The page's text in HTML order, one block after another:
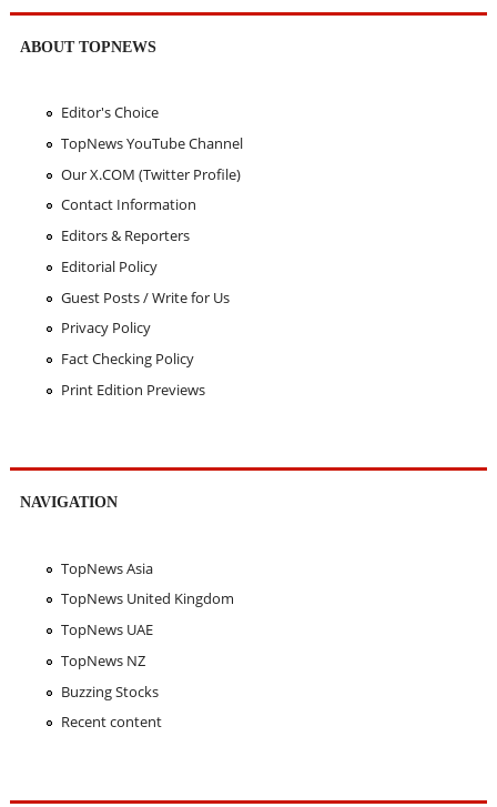
ABOUT TOPNEWS
Editor's Choice
TopNews YouTube Channel
Our X.COM (Twitter Profile)
Contact Information
Editors & Reporters
Editorial Policy
Guest Posts / Write for Us
Privacy Policy
Fact Checking Policy
Print Edition Previews
NAVIGATION
TopNews Asia
TopNews United Kingdom
TopNews UAE
TopNews NZ
Buzzing Stocks
Recent content